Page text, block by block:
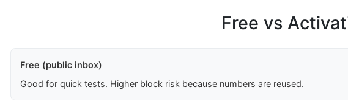
Free vs
Free (public inbox)
Good for quick tests. Higher block risk because numbers are reused.